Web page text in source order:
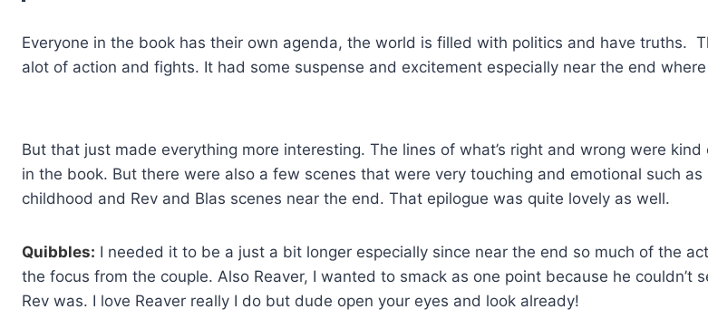
Everyone in the book has their own agenda, the world is filled with politics and have truths.
alot of action and fights. It had some suspense and excitement especially near the end
But that just made everything more interesting. The lines of what’s right and wrong were
in the book. But there were also a few scenes that were very touching and emotional such as
childhood and Rev and Blas scenes near the end. That epilogue was quite lovely as well.
Quibbles: I needed it to be a just a bit longer especially since near the end so much of the
the focus from the couple. Also Reaver, I wanted to smack as one point because he couldn’t
Rev was. I love Reaver really I do but dude open your eyes and look already!